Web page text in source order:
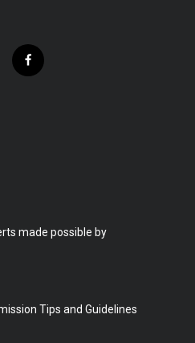
f
a
made possible by
Tips and Guidelines